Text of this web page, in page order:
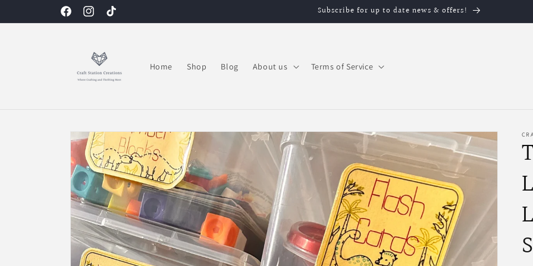
FacebookInstagramTikTok
Subscribe for up to date news & offers!
Home Shop Blog About us Terms of Service
Skip to
product
information